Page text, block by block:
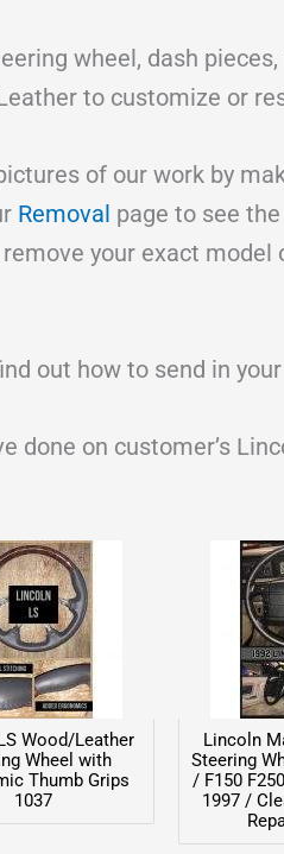
wheel, dash
to customize or
of our work by
Removal page to see
your exact model
out how to send in
done on customer’s
Wood/Leather
Wheel with
Thumb Grips
1037
Lincoln
Steering
/ F150
1997 /